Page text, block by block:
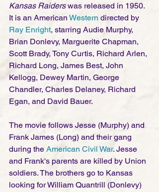
Kansas Raiders was released in 1950.
It is an American Western directed by
Ray Enright, starring Audie Murphy,
Brian Donlevy, Marguerite Chapman,
Scott Brady, Tony Curtis, Richard Arlen,
Richard Long, James Best, John
Kellogg, Dewey Martin, George
Chandler, Charles Delaney, Richard
Egan, and David Bauer.
The movie follows Jesse (Murphy) and
Frank James (Long) and their gang
during the American Civil War. Jesse
and Frank's parents are killed by Union
soldiers. The brothers go to Kansas
looking for William Quantrill (Donlevy)